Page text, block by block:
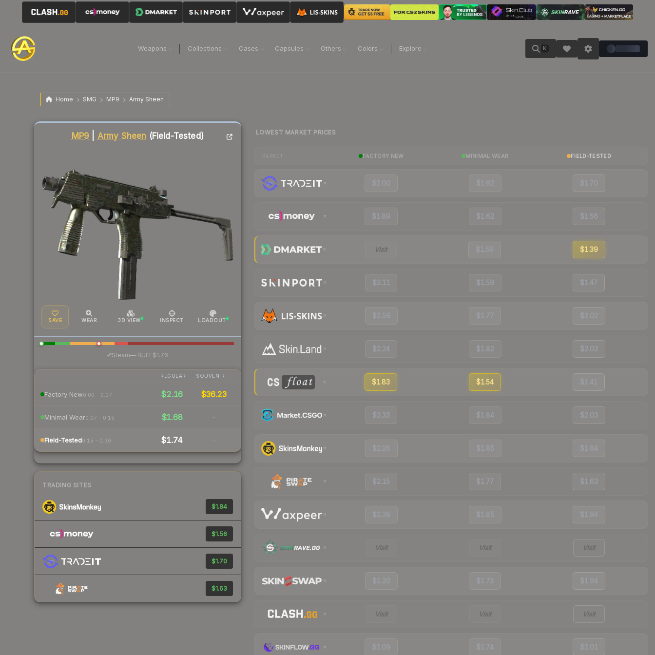
Weapons Collections Cases Capsules Others Colors Explore K
Home SMG MP9 Army Sheen
MP9 Army Sheen (Field-Tested)
SAVE WEAR 3D VIEW INSPECT LOADOUT
Steam— BUFF$1.76
REGULAR SOUVENIR
Factory New0.00 – 0.07 $2.16 $36.23
Minimal Wear0.07 – 0.15 $1.68 -
Field-Tested0.15 – 0.30 $1.74 -
TRADING SITES
$1.84
$1.56
$1.70
$1.63
Liquidity score
LOWEST MARKET PRICES
FACTORY NEW MINIMAL WEAR FIELD-TESTED
$2.00 $1.62 $1.70
$1.89 $1.62 $1.56
Visit $1.59 $1.39
$2.11 $1.59 $1.47
$2.56 $1.77 $2.02
$2.24 $1.82 $2.03
$1.83 $1.54 $1.41
$2.33 $1.84 $2.03
$2.28 $1.85 $1.84
$2.15 $1.77 $1.63
$2.38 $1.85 $1.94
Visit Visit Visit
$2.20 $1.73 $1.94
Visit Visit Visit
$2.09 $1.74 $2.01